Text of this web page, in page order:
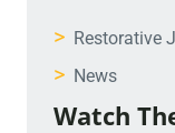
> Restorative
> News
Watch